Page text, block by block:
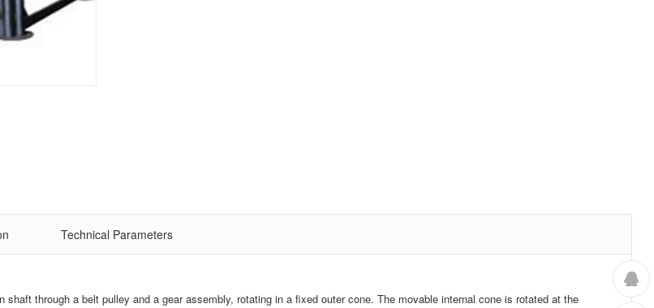
Technical Parameters
through a belt pulley and a gear assembly, rotating in a fixed outer cone. The movable internal cone is rotated at the